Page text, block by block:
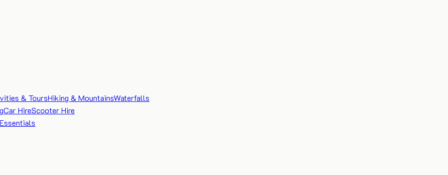
& ToursHiking & MountainsWaterfalls
Car HireScooter Hire